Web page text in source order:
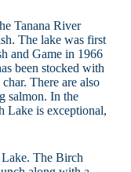
Tanana River
The lake was first
and Game in 1966
been stocked with
There are also
salmon. In the
Lake is exceptional,
The Birch